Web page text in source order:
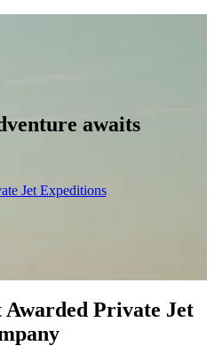
awaits
Jet Expeditions
Private Jet